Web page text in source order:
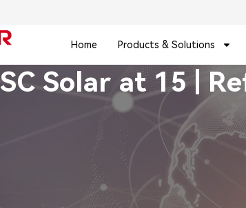
Home Products & Solutions
SC Solar at 15 |